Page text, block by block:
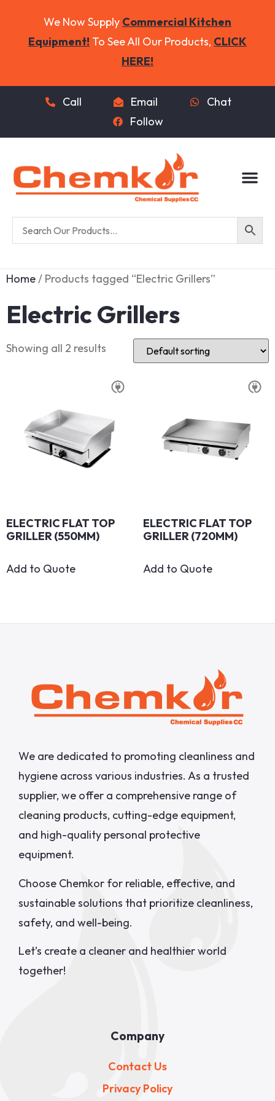
We Now Supply Commercial Kitchen
Equipment! To See All Our Products, CLICK
HERE!
Call Email
Chat
Follow
Home/ Products tagged “Electric Grillers”
Electric Grillers
Showing all 2 results
ELECTRIC FLAT TOP
GRILLER (550MM)
Add to Quote
ELECTRIC FLAT TOP
GRILLER (720MM)
Add to Quote
We are dedicated to promoting cleanliness and
hygiene across various industries. As a trusted
supplier, we offer a comprehensive range of
cleaning products, cutting-edge equipment,
and high-quality personal protective
equipment.
Choose Chemkor for reliable, effective, and
sustainable solutions that prioritize cleanliness,
safety, and well-being.
Let’s create a cleaner and healthier world
together!
Company
Contact Us
Privacy Policy